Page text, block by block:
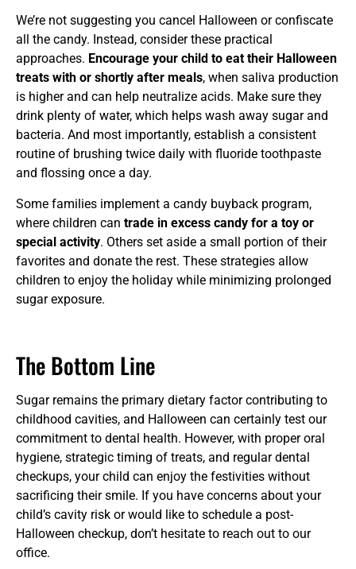
We’re not suggesting you cancel Halloween or confiscate
all the candy. Instead, consider these practical
approaches. Encourage your child to eat their Halloween
treats with or shortly after meals, when saliva production
is higher and can help neutralize acids. Make sure they
drink plenty of water, which helps wash away sugar and
bacteria. And most importantly, establish a consistent
routine of brushing twice daily with fluoride toothpaste
and flossing once a day.
Some families implement a candy buyback program,
where children can trade in excess candy for a toy or
special activity. Others set aside a small portion of their
favorites and donate the rest. These strategies allow
children to enjoy the holiday while minimizing prolonged
sugar exposure.
The Bottom Line
Sugar remains the primary dietary factor contributing to
childhood cavities, and Halloween can certainly test our
commitment to dental health. However, with proper oral
hygiene, strategic timing of treats, and regular dental
checkups, your child can enjoy the festivities without
sacrificing their smile. If you have concerns about your
child’s cavity risk or would like to schedule a post-
Halloween checkup, don’t hesitate to reach out to our
office.